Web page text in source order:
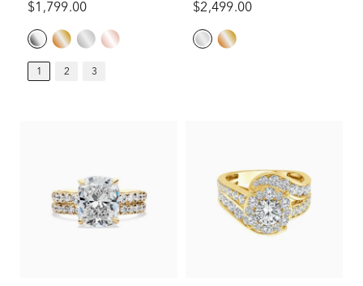
$1,799.00
1 2 3
$2,499.00